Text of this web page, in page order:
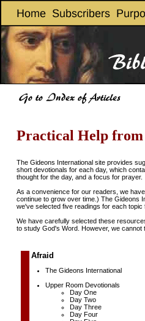
Practical Help
The Gideons International site provides
short devotionals for each day, which
thought for the day, and a focus for prayer.
As a convenience for our readers, we
continue to grow over time.) The Gideons
we've selected five readings for each topic
We have carefully selected these
to study God's Word. However, we cannot
Afraid
The Gideons International
Upper Room Devotionals
Day One
Day Two
Day Three
Day Four